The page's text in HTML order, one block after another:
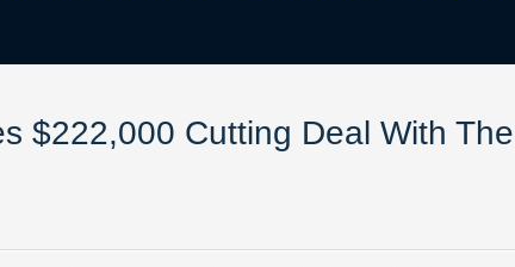
$222,000 Cutting Deal With The